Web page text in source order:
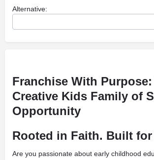
Alternative:
Franchise With
Creative Kids Family of
Opportunity
Rooted in Faith. Built
Are you passionate about early childhood